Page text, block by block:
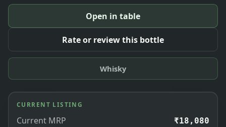
Open in table
Rate or review this bottle
Whisky
CURRENT LISTING
Current MRP ₹18,080